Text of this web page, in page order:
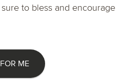
to bless and encourage
ME